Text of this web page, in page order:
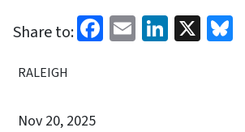
Share to: Facebook
EmailLinkedIn
X
RALEIGH
Nov 20, 2025